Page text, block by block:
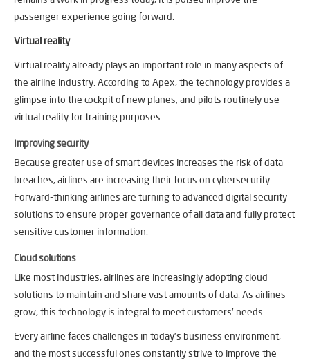
passenger experience going forward.
Virtual reality
Virtual reality already plays an important role in many aspects of
the airline industry. According to Apex, the technology provides a
glimpse into the cockpit of new planes, and pilots routinely use
virtual reality for training purposes.
Improving security
Because greater use of smart devices increases the risk of data
breaches, airlines are increasing their focus on cybersecurity.
Forward-thinking airlines are turning to advanced digital security
solutions to ensure proper governance of all data and fully protect
sensitive customer information.
Cloud solutions
Like most industries, airlines are increasingly adopting cloud
solutions to maintain and share vast amounts of data. As airlines
grow, this technology is integral to meet customers’ needs.
Every airline faces challenges in today’s business environment,
and the most successful ones constantly strive to improve the